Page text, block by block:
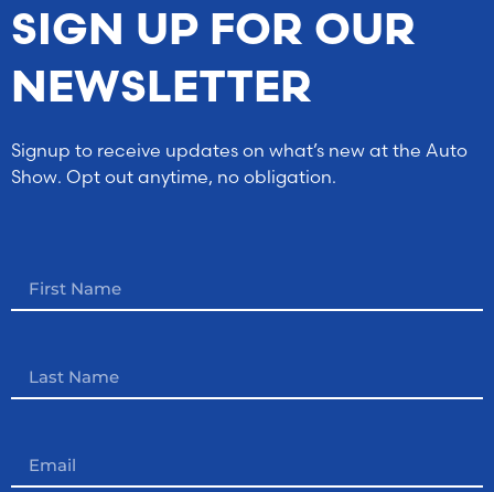
SIGN UP FOR OUR
NEWSLETTER
Signup to receive updates on what’s new at the Auto
Show. Opt out anytime, no obligation.